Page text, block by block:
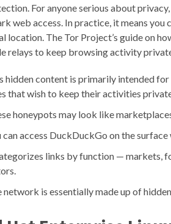
For anyone serious about
web access. In practice, it means
location. The Tor Project’s guide on
relays to keep browsing activity
hidden content is primarily intended
that wish to keep their activities
honeypots may look like
can access DuckDuckGo on the
links by function — markets,
network is essentially made up of